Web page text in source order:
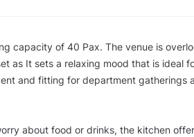
capacity of 40 Pax. The venue is
as It sets a relaxing mood that is ideal
and fitting for department gatherings
about food or drinks, the kitchen